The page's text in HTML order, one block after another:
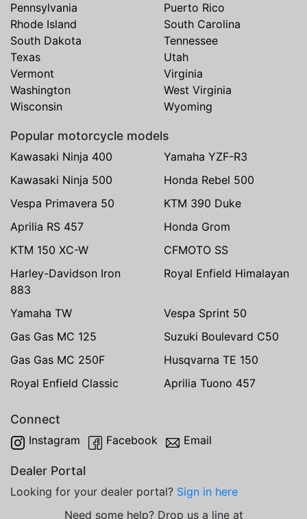
Pennsylvania
Puerto Rico
Rhode Island
South Carolina
South Dakota
Tennessee
Texas
Utah
Vermont
Virginia
Washington
West Virginia
Wisconsin
Wyoming
Popular motorcycle models
Kawasaki Ninja 400
Yamaha YZF-R3
Kawasaki Ninja 500
Honda Rebel 500
Vespa Primavera 50
KTM 390 Duke
Aprilia RS 457
Honda Grom
KTM 150 XC-W
CFMOTO SS
Harley-Davidson Iron
883
Royal Enfield Himalayan
Yamaha TW
Vespa Sprint 50
Gas Gas MC 125
Suzuki Boulevard C50
Gas Gas MC 250F
Husqvarna TE 150
Royal Enfield Classic
Aprilia Tuono 457
Connect
Instagram Facebook Email
Dealer Portal
Looking for your dealer portal? Sign in here
Need some help? Drop us a line at